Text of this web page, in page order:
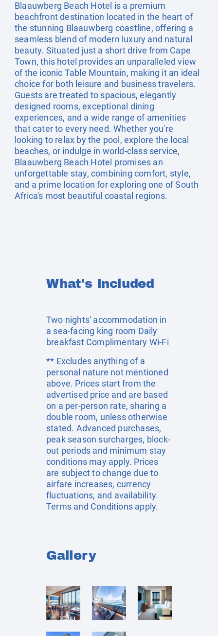
Blaauwberg Beach Hotel is a premium
beachfront destination located in the heart of
the stunning Blaauwberg coastline, offering a
seamless blend of modern luxury and natural
beauty. Situated just a short drive from Cape
Town, this hotel provides an unparalleled view
of the iconic Table Mountain, making it an ideal
choice for both leisure and business travelers.
Guests are treated to spacious, elegantly
designed rooms, exceptional dining
experiences, and a wide range of amenities
that cater to every need. Whether you're
looking to relax by the pool, explore the local
beaches, or indulge in world-class service,
Blaauwberg Beach Hotel promises an
unforgettable stay, combining comfort, style,
and a prime location for exploring one of South
Africa's most beautiful coastal regions.
What's Included
Two nights' accommodation in
a sea-facing king room Daily
breakfast Complimentary Wi-Fi
** Excludes anything of a
personal nature not mentioned
above. Prices start from the
advertised price and are based
on a per-person rate, sharing a
double room, unless otherwise
stated. Advanced purchases,
peak season surcharges, block-
out periods and minimum stay
conditions may apply. Prices
are subject to change due to
airfare increases, currency
fluctuations, and availability.
Terms and Conditions apply.
Gallery